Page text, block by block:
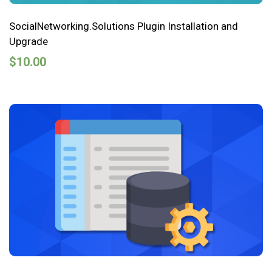
SocialNetworking.Solutions Plugin Installation and
Upgrade
$10.00